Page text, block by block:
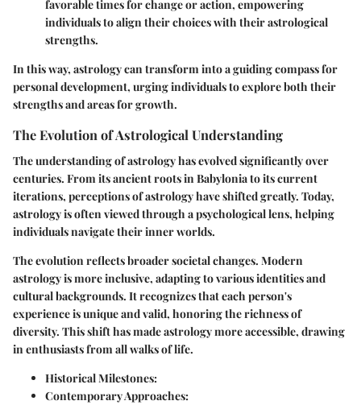
favorable times for change or action, empowering
individuals to align their choices with their astrological
strengths.
In this way, astrology can transform into a guiding compass for
personal development, urging individuals to explore both their
strengths and areas for growth.
The Evolution of Astrological Understanding
The understanding of astrology has evolved significantly over
centuries. From its ancient roots in Babylonia to its current
iterations, perceptions of astrology have shifted greatly. Today,
astrology is often viewed through a psychological lens, helping
individuals navigate their inner worlds.
The evolution reflects broader societal changes. Modern
astrology is more inclusive, adapting to various identities and
cultural backgrounds. It recognizes that each person's
experience is unique and valid, honoring the richness of
diversity. This shift has made astrology more accessible, drawing
in enthusiasts from all walks of life.
Historical Milestones:
Contemporary Approaches: